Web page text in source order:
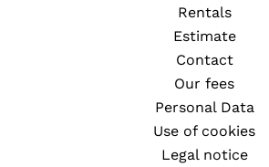
Rentals
Estimate
Contact
Our fees
Personal Data
Use of cookies
Legal notice